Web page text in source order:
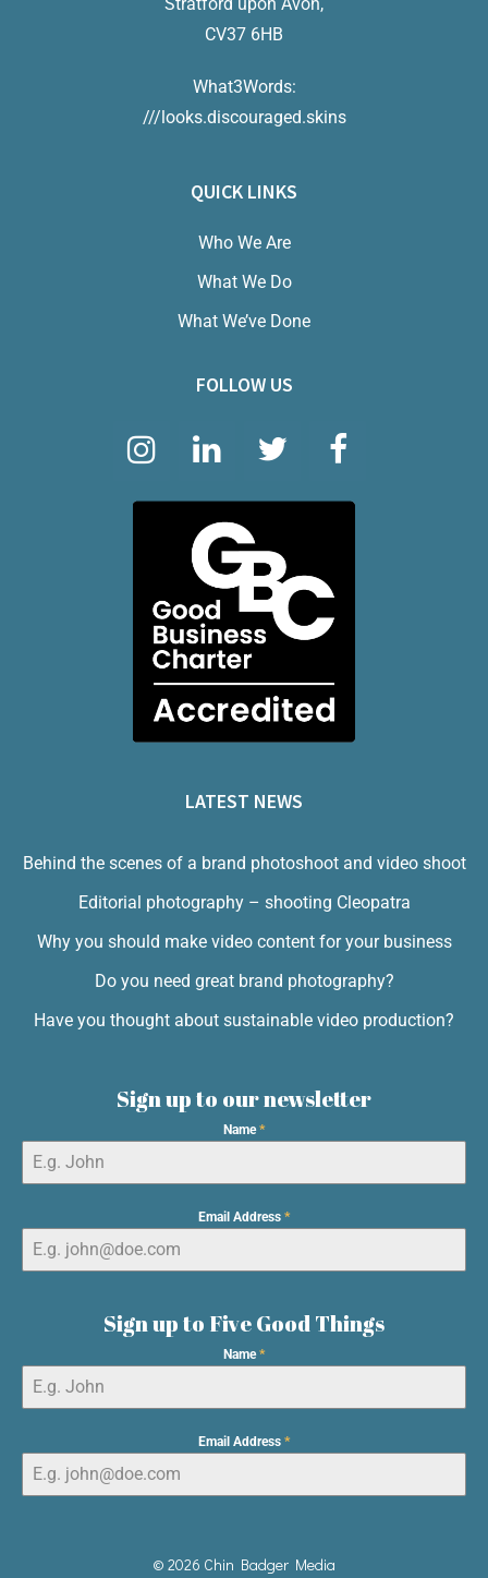
Stratford upon Avon,
CV37 6HB
What3Words:
///looks.discouraged.skins
QUICK LINKS
Who We Are
What We Do
What We’ve Done
FOLLOW US
LATEST NEWS
Behind the scenes of a brand photoshoot and video shoot
Editorial photography – shooting Cleopatra
Why you should make video content for your business
Do you need great brand photography?
Have you thought about sustainable video production?
Sign up to our newsletter
Name*
Email Address *
Sign up to Five Good Things
Name*
Email Address *
© 2026 Chin Badger Media